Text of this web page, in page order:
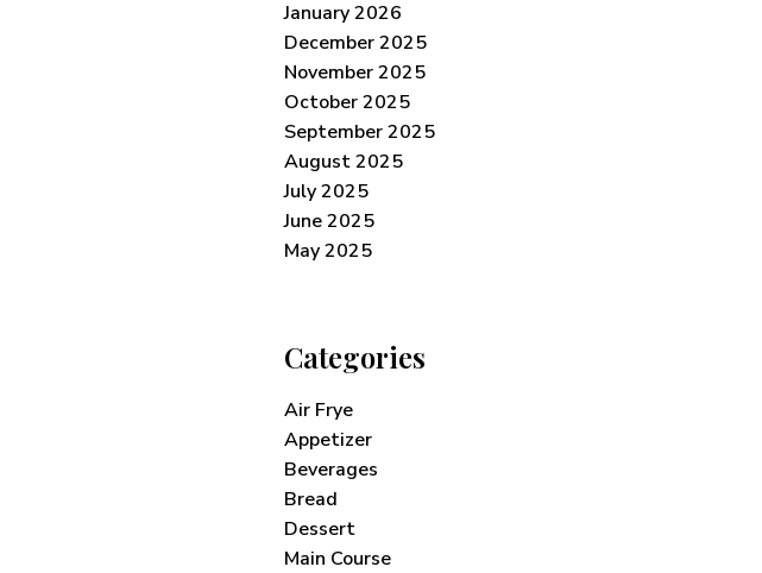
January 2026
December 2025
November 2025
October 2025
September 2025
August 2025
July 2025
June 2025
May 2025
Categories
Air Frye
Appetizer
Beverages
Bread
Dessert
Main Course